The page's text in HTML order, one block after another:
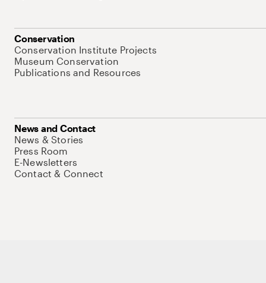
Conservation
Conservation Institute Projects
Museum Conservation
Publications and Resources
News and Contact
News & Stories
Press Room
E-Newsletters
Contact & Connect